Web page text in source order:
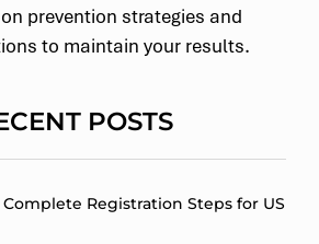
prevention strategies and
to maintain your results.
POSTS
Registration Steps for US